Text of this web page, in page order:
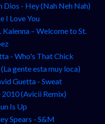
Dios - Hey (Nah Neh Nah)
I Love You
– Welcome to St.
- Who's That Chick
gente esta muy loca)
Guetta - Sweat
(Avicii Remix)
Is Up
Spears - S&M